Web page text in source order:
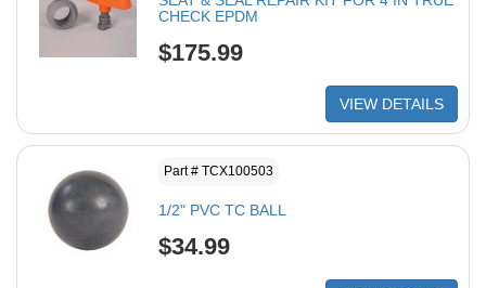
CHECK EPDM
$175.99
VIEW DETAILS
Part # TCX100503
1/2" PVC TC BALL
$34.99